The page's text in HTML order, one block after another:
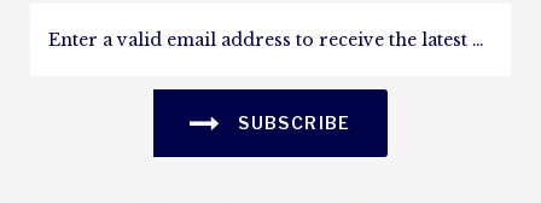
SUBSCRIBE